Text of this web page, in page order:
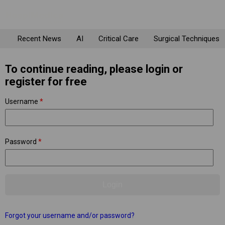
Recent News AI Critical Care Surgical Techniques
To continue reading, please login or
register for free
Username *
Password *
Forgot your username and/or password?